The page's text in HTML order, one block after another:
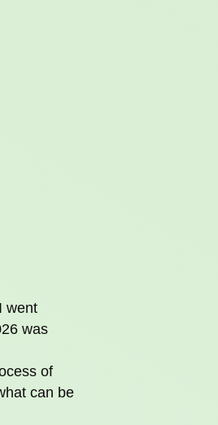
went
was
of
can be